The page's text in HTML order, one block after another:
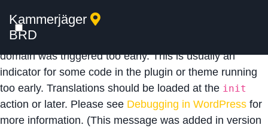
Notice: Function _load_textdomain_just_in_time was
calledincorrectly
domain was triggered too early. This is usually an
indicator for some code in the plugin or theme running
too early. Translations should be loaded at the init
action or later. Please see Debugging in WordPress for
more information. (This message was added in version
Kammerjäger
BRD